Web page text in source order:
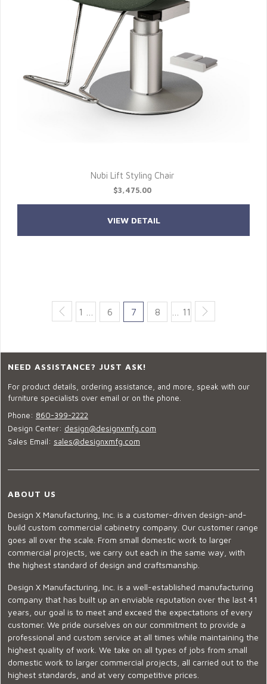
Nubi Lift Styling Chair
$3,475.00
VIEW DETAIL
1 … 6 7 8 … 11
NEED ASSISTANCE? JUST ASK!
For product details, ordering assistance, and more, speak with our
furniture specialists over email or on the phone.
Phone: 860-399-2222
Design Center: design@designxmfg.com
Sales Email: sales@designxmfg.com
ABOUT US
Design X Manufacturing, Inc. is a customer-driven design-and-
build custom commercial cabinetry company. Our customer range
goes all over the scale. From small domestic work to larger
commercial projects, we carry out each in the same way, with
the highest standard of design and craftsmanship.
Design X Manufacturing, Inc. is a well-established manufacturing
company that has built up an enviable reputation over the last 41
years, our goal is to meet and exceed the expectations of every
customer. We pride ourselves on our commitment to provide a
professional and custom service at all times while maintaining the
highest quality of work. We take on all types of jobs from small
domestic work to larger commercial projects, all carried out to the
highest standards, and at very competitive prices.